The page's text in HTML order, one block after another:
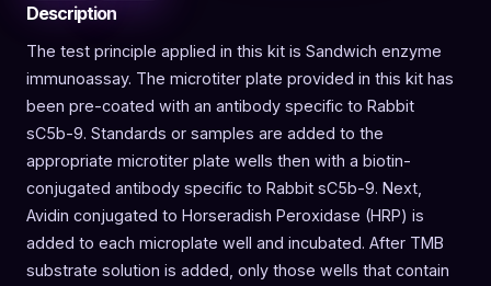
Description
The test principle applied in this kit is Sandwich enzyme
immunoassay. The microtiter plate provided in this kit has
been pre-coated with an antibody specific to Rabbit
sC5b-9. Standards or samples are added to the
appropriate microtiter plate wells then with a biotin-
conjugated antibody specific to Rabbit sC5b-9. Next,
Avidin conjugated to Horseradish Peroxidase (HRP) is
added to each microplate well and incubated. After TMB
substrate solution is added, only those wells that contain